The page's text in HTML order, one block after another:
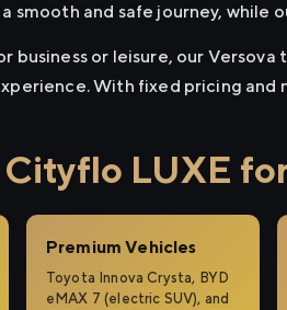
smooth and safe journey,
business or leisure, our
With fixed pricing
LUXE
Premium Vehicles
Toyota Innova Crysta, BYD
eMAX 7 (electric SUV), and